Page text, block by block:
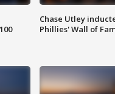
Chase Utley
Phillies' Wall of